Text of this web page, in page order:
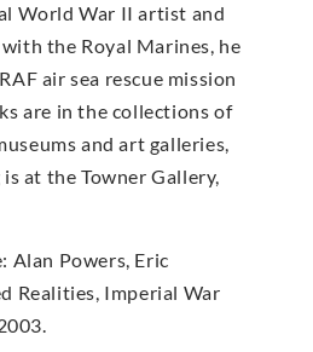
World War II artist and
the Royal Marines, he
air sea rescue mission
are in the collections of
and art galleries,
at the Towner Gallery,
Alan Powers, Eric
Realities, Imperial War